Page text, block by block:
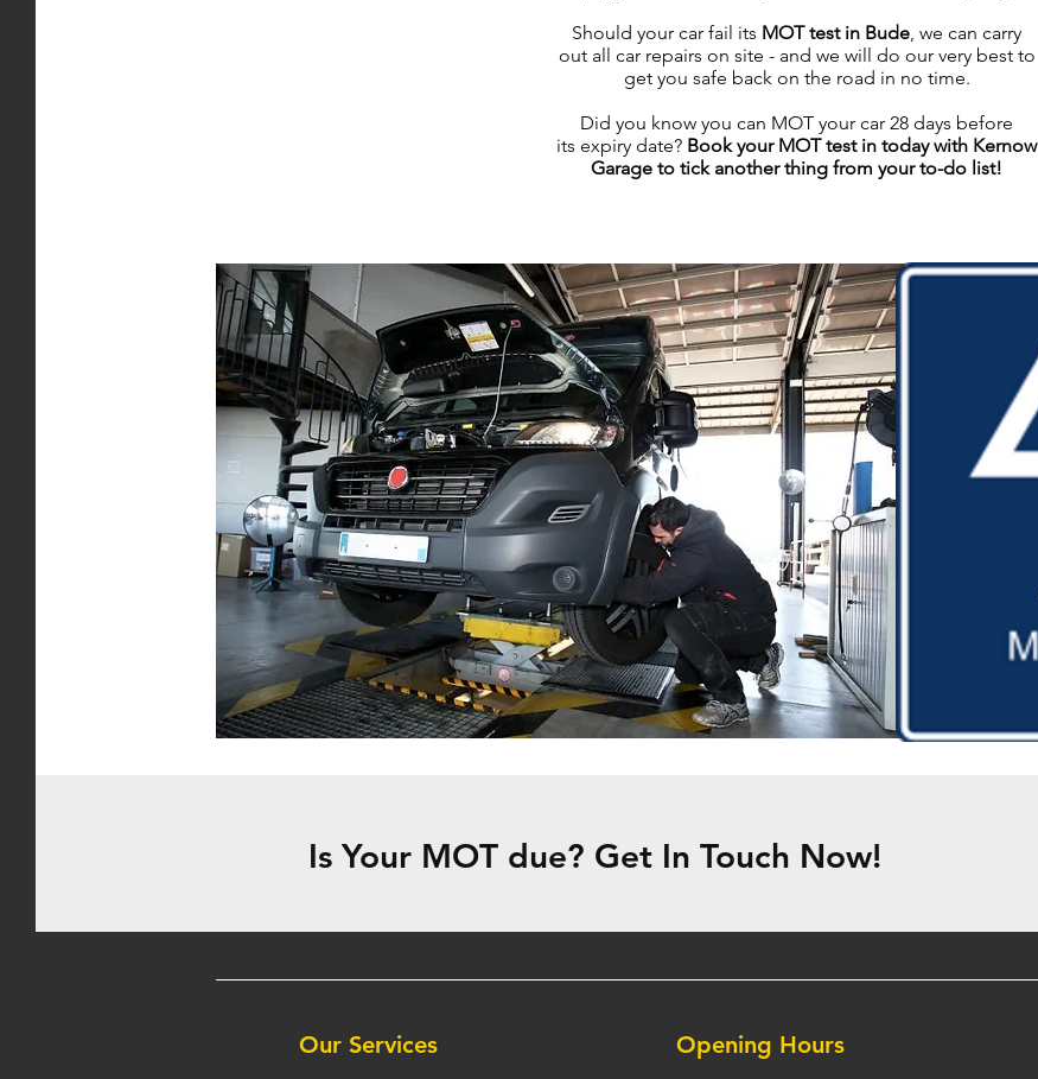
Should your car fail its MOT test in Bude, we can carry
out all car repairs on site - and we will do our very best to
get you safe back on the road in no time.
Did you know you can MOT your car 28 days before
its expiry date? Book your MOT test in today with Kernow
Garage to tick another thing from your to-do list!
Is Your MOT due? Get In Touch Now!
Our Services Opening Hours